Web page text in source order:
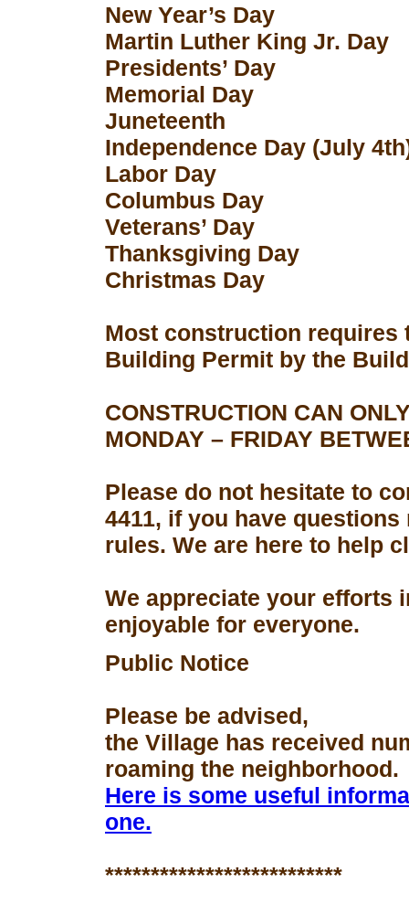
New Year’s Day
Martin Luther King Jr. Day
Presidents’ Day
Memorial Day
Juneteenth
Independence Day (July
Labor Day
Columbus Day
Veterans’ Day
Thanksgiving Day
Christmas Day
Most construction requires
Building Permit by the
CONSTRUCTION CAN
MONDAY – FRIDAY
Please do not hesitate to
4411, if you have
rules. We are here to help
We appreciate your efforts
enjoyable for everyone.
Public Notice
Please be advised,
the Village has received
roaming the neighborhood.
Here is some useful
one.
**************************